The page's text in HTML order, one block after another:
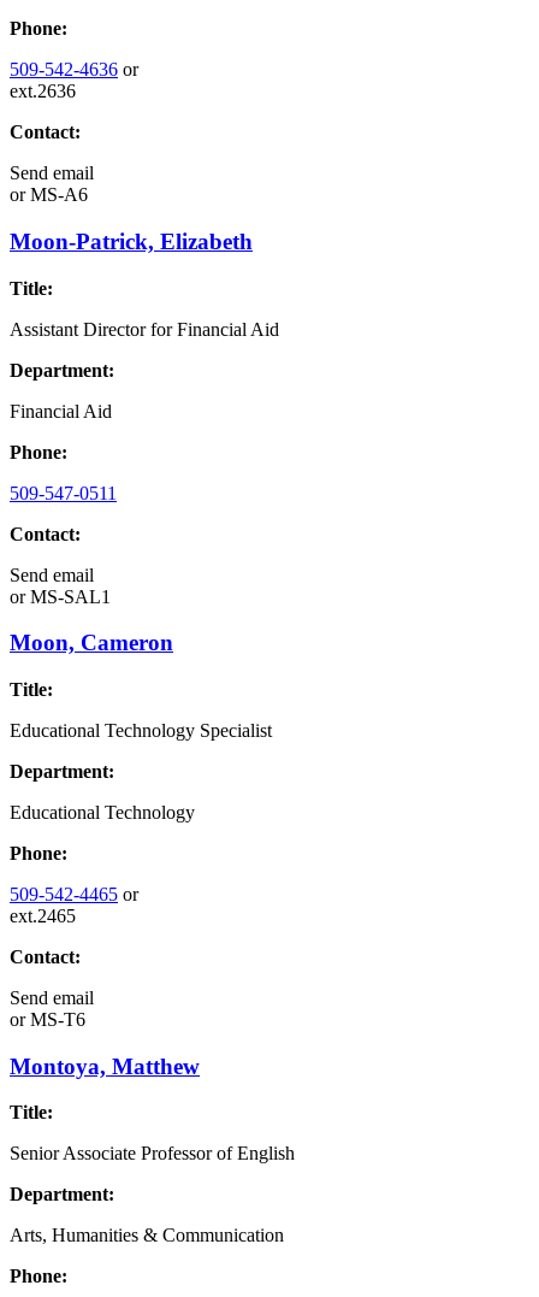
Phone:
509-542-4636 or
ext.2636
Contact:
Send email
orMS-A6
Moon-Patrick, Elizabeth
Title:
Assistant Director for Financial Aid
Department:
Financial Aid
Phone:
509-547-0511
Contact:
Send email
orMS-SAL1
Moon, Cameron
Title:
Educational Technology Specialist
Department:
Educational Technology
Phone:
509-542-4465 or
ext.2465
Contact:
Send email
orMS-T6
Montoya, Matthew
Title:
Senior Associate Professor of English
Department:
Arts, Humanities & Communication
Phone: